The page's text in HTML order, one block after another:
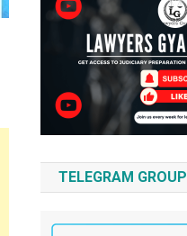
TELEGRAM GROUP